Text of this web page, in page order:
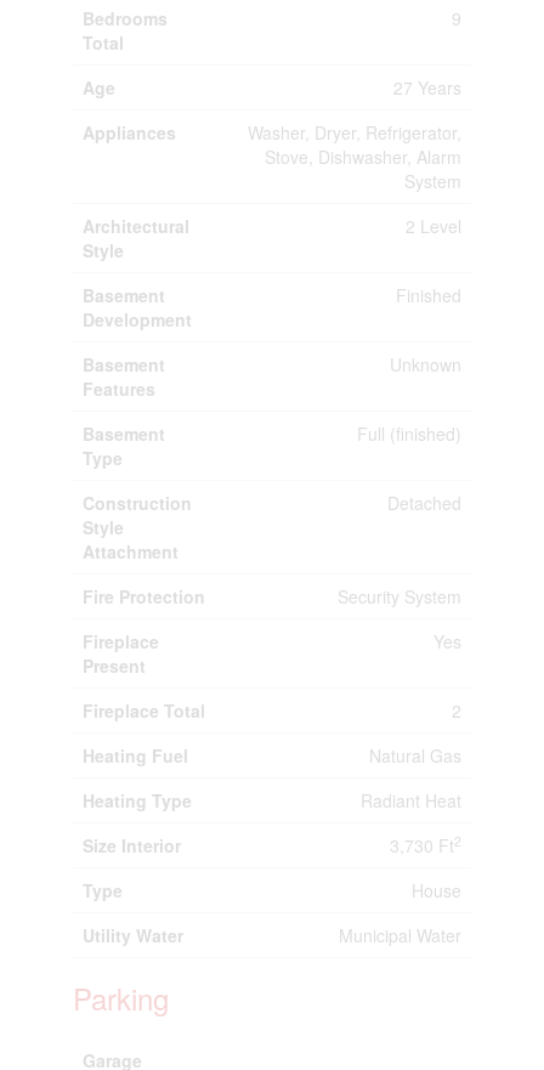
Bedrooms
Total
9
Age
27 Years
Appliances
Washer, Dryer, Refrigerator,
Stove, Dishwasher, Alarm
System
Architectural
Style
2 Level
Basement
Development
Finished
Basement
Features
Unknown
Basement
Type
Full (finished)
Construction
Style
Attachment
Detached
Fire Protection
Security System
Fireplace
Present
Yes
Fireplace Total
2
Heating Fuel
Natural Gas
Heating Type
Radiant Heat
Size Interior
3,730 Ft2
Type
House
Utility Water
Municipal Water
Parking
Garage